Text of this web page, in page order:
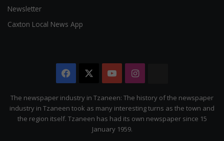
Newsletter
Caxton Local News App
Facebook YouTubeInstagram
Citizen
The newspaper industry in Tzaneen: The history of the newspaper
industry in Tzaneen took as many interesting turns as the town and
the region itself. Tzaneen has had its own newspaper since 15
January 1959.